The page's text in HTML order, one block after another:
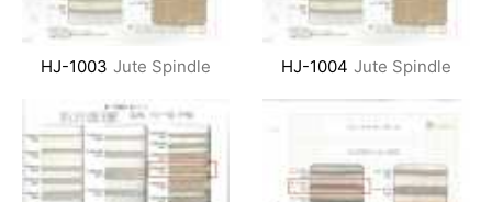
HJ-1003 Jute Spindle HJ-1004 Jute Spindle